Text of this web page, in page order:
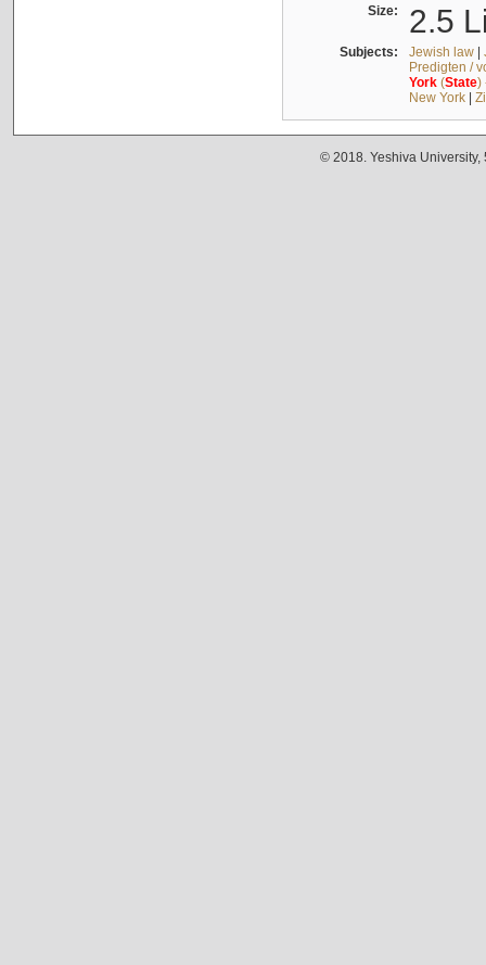
Size: 2.5
Subjects: Jewish law|
Predigten /
York(State)
New York|
© 2018. Yeshiva University,